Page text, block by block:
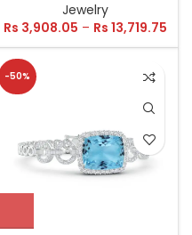
Jewelry
Rs 3,908.05 – Rs 13,719.75
-50%